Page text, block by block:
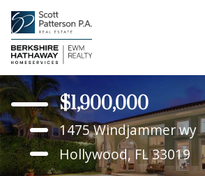
$1,900,000
1475 Windjammer wy
Hollywood, FL 33019